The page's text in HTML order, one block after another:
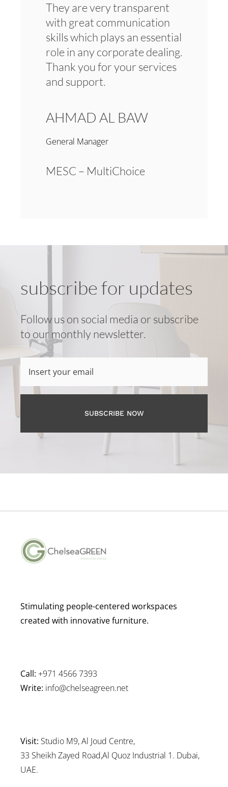
They are very transparent
with great communication
skills which plays an essential
role in any corporate dealing.
Thank you for your services
and support.
AHMAD AL BAW
General Manager
MESC – MultiChoice
subscribe for updates
Follow us on social media or subscribe
to our monthly newsletter.
SUBSCRIBE NOW
Stimulating people-centered workspaces
created with innovative furniture.
Call: +971 4566 7393
Write: info@chelseagreen.net
Visit: Studio M9, Al Joud Centre,
33 Sheikh Zayed Road,Al Quoz Industrial 1. Dubai,
UAE.